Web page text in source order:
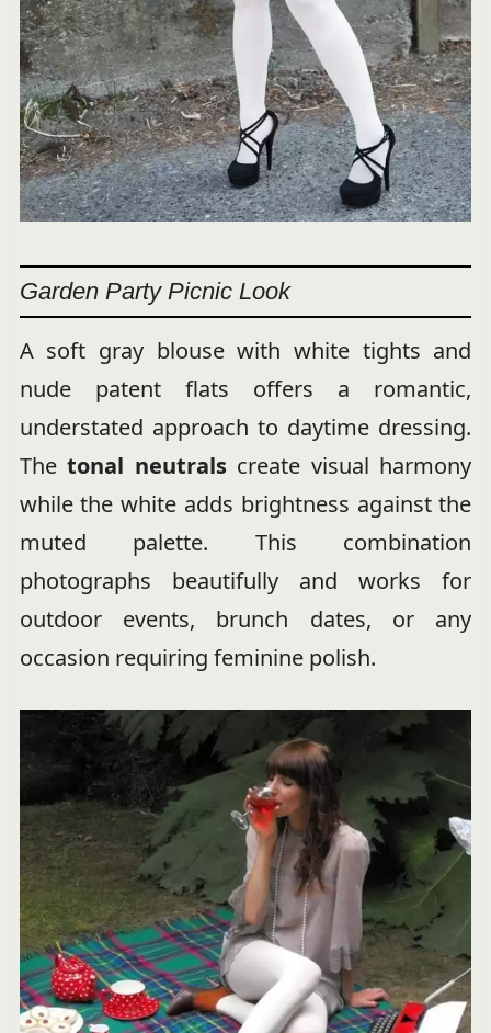
Garden Party Picnic Look
A soft gray blouse with white tights and
nude patent flats offers a romantic,
understated approach to daytime dressing.
Thetonal neutralscreate visual harmony
while the white adds brightness against the
muted palette. This combination
photographs beautifully and works for
outdoor events, brunch dates, or any
occasion requiring feminine polish.